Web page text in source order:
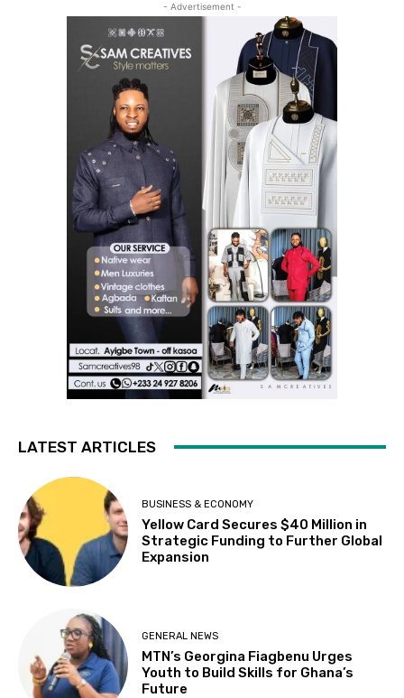
- Advertisement -
LATEST ARTICLES
BUSINESS & ECONOMY
Yellow Card Secures $40 Million in
Strategic Funding to Further Global
Expansion
GENERAL NEWS
MTN’s Georgina Fiagbenu Urges
Youth to Build Skills for Ghana’s
Future